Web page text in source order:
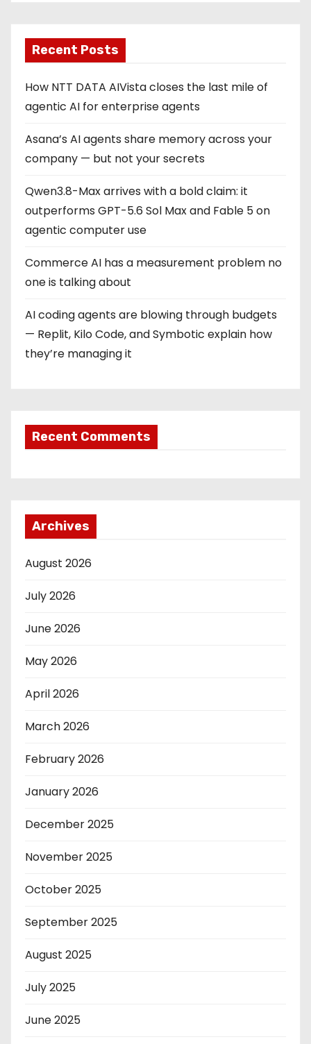
Recent Posts
How NTT DATA AIVista closes the last mile of
agentic AI for enterprise agents
Asana’s AI agents share memory across your
company — but not your secrets
Qwen3.8-Max arrives with a bold claim: it
outperforms GPT-5.6 Sol Max and Fable 5 on
agentic computer use
Commerce AI has a measurement problem no
one is talking about
AI coding agents are blowing through budgets
— Replit, Kilo Code, and Symbotic explain how
they’re managing it
Recent Comments
Archives
August 2026
July 2026
June 2026
May 2026
April 2026
March 2026
February 2026
January 2026
December 2025
November 2025
October 2025
September 2025
August 2025
July 2025
June 2025